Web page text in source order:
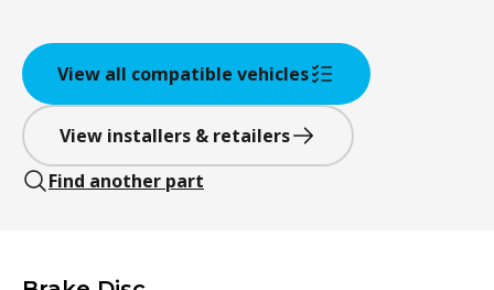
View all compatible vehicles
View installers & retailers
Find another part